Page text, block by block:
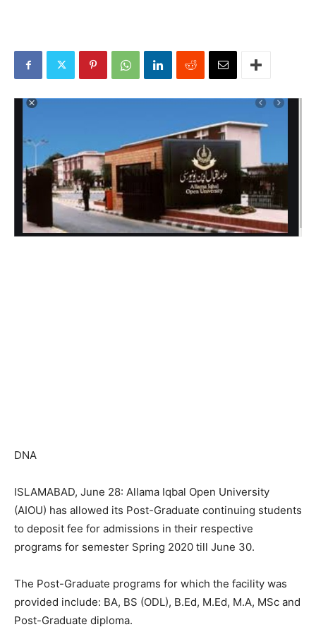
DNA
ISLAMABAD, June 28: Allama Iqbal Open University
(AIOU) has allowed its Post-Graduate continuing students
to deposit fee for admissions in their respective
programs for semester Spring 2020 till June 30.
The Post-Graduate programs for which the facility was
provided include: BA, BS (ODL), B.Ed, M.Ed, M.A, MSc and
Post-Graduate diploma.